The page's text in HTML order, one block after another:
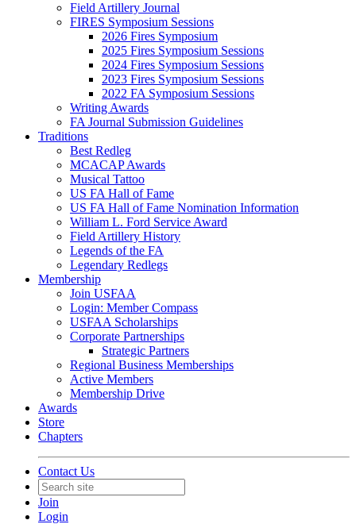
Field Artillery Journal
FIRES Symposium Sessions
2026 Fires Symposium
2025 Fires Symposium Sessions
2024 Fires Symposium Sessions
2023 Fires Symposium Sessions
2022 FA Symposium Sessions
Writing Awards
FA Journal Submission Guidelines
Traditions
Best Redleg
MCACAP Awards
Musical Tattoo
US FA Hall of Fame
US FA Hall of Fame Nomination Information
William L. Ford Service Award
Field Artillery History
Legends of the FA
Legendary Redlegs
Membership
Join USFAA
Login: Member Compass
USFAA Scholarships
Corporate Partnerships
Strategic Partners
Regional Business Memberships
Active Members
Membership Drive
Awards
Store
Chapters
Contact Us
Join
Login